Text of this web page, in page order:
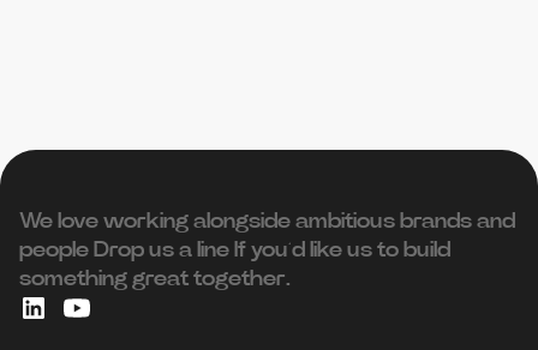
We love working alongside ambitious brands and
people ‍Drop us a line If you’d like us to build
something great together.